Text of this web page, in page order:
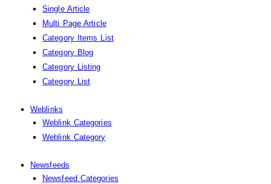
Single Article
Multi Page Article
Category Items List
Category Blog
Category Listing
Category List
Weblinks
Weblink Categories
Weblink Category
Newsfeeds
Newsfeed Categories